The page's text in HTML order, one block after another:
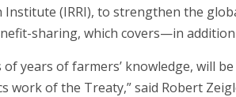
(IRRI), to strengthen the
sharing, which covers—in
years of farmers’ knowledge, will
of the Treaty,” said Robert